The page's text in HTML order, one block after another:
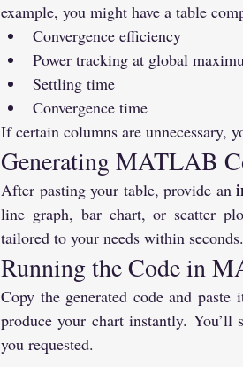
example, you might have a table
Convergence efficiency
Power tracking at global
Settling time
Convergence time
If certain columns are unnecessary,
Generating MATLAB
After pasting your table, provide an
line graph, bar chart, or scatter
tailored to your needs within seconds.
Running the Code in
Copy the generated code and
produce your chart instantly. You’ll
you requested.